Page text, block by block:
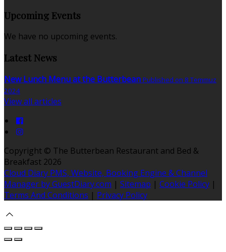
Upcoming Events
We have no upcoming events.
Latest News
New Lunch Menu at the Butterbean Published on 8 Temmuz
2024
View all articles
Copyright © The Butterbean Restaurant and Bed &
Breakfast 2026
Cloud Diary PMS, Website, Booking Engine & Channel
Manager by GuestDiary.com | Sitemap | Cookie Policy |
Terms And Conditions | Privacy Policy